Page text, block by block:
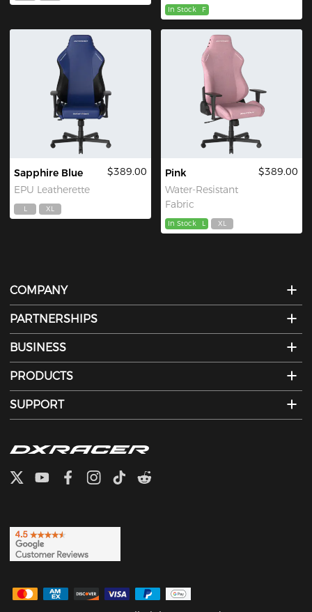
In Stock F
Sapphire Blue
EPU Leatherette
$389.00
L XL
Pink
Water-Resistant
Fabric
$389.00
In Stock L XL
COMPANY
PARTNERSHIPS
BUSINESS
PRODUCTS
SUPPORT